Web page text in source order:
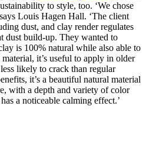
to style, too. ‘We chose
Louis Hagen Hall. ‘The client
dust, and clay render regulates
dust build-up. They wanted to
is 100% natural while also able to
it’s useful to apply in older
likely to crack than regular
it’s a beautiful natural material
with a depth and variety of color
a noticeable calming effect.’